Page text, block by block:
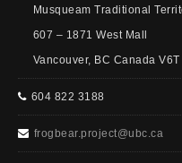
Musqueam Traditional
607 – 1871 West Mall
Vancouver, BC Canada V6T
604 822 3188
frogbear.project@ubc.ca